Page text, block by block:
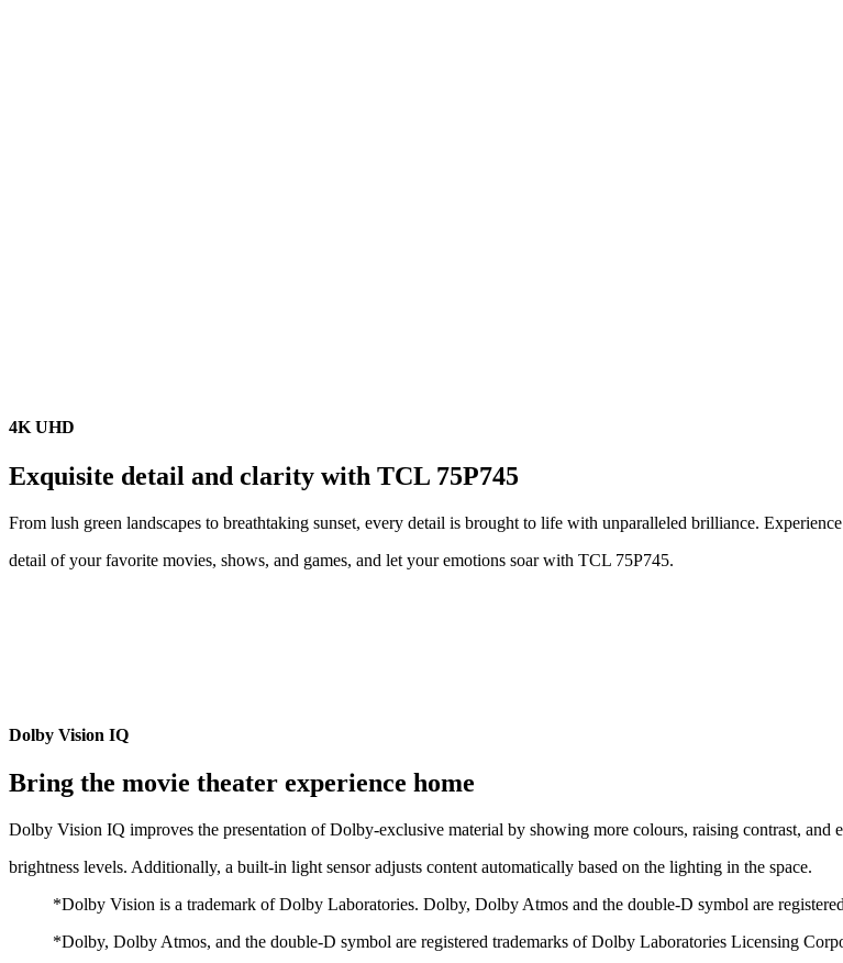
4K UHD
Exquisite detail and clarity with TCL 75P745
From lush green landscapes to breathtaking sunset, every detail is brought to life with unparalleled brilliance.
detail of your favorite movies, shows, and games, and let your emotions soar with TCL 75P745.
Dolby Vision IQ
Bring the movie theater experience home
Dolby Vision IQ improves the presentation of Dolby-exclusive material by showing more colours, raising contrast, and
brightness levels. Additionally, a built-in light sensor adjusts content automatically based on the lighting in the space.
*Dolby Vision is a trademark of Dolby Laboratories. Dolby, Dolby Atmos and the double-D symbol are
*Dolby, Dolby Atmos, and the double-D symbol are registered trademarks of Dolby Laboratories Licensing